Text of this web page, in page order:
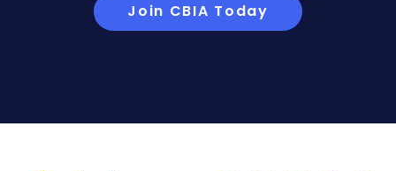
Join CBIA Today